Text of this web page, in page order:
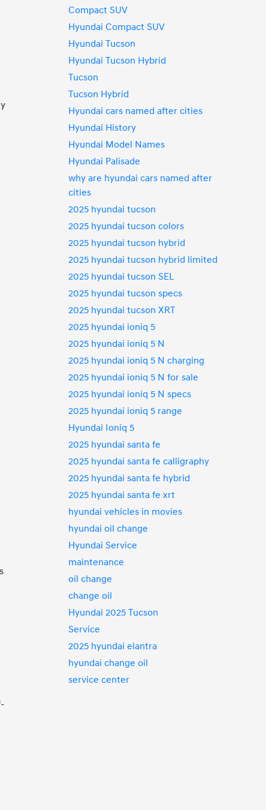
Compact SUV
Hyundai Compact SUV
Hyundai Tucson
Hyundai Tucson Hybrid
Tucson
Tucson Hybrid
Hyundai cars named after cities
Hyundai History
Hyundai Model Names
Hyundai Palisade
why are hyundai cars named after
cities
2025 hyundai tucson
2025 hyundai tucson colors
2025 hyundai tucson hybrid
2025 hyundai tucson hybrid limited
2025 hyundai tucson SEL
2025 hyundai tucson specs
2025 hyundai tucson XRT
2025 hyundai ioniq 5
2025 hyundai ioniq 5 N
2025 hyundai ioniq 5 N charging
2025 hyundai ioniq 5 N for sale
2025 hyundai ioniq 5 N specs
2025 hyundai ioniq 5 range
Hyundai Ioniq 5
2025 hyundai santa fe
2025 hyundai santa fe calligraphy
2025 hyundai santa fe hybrid
2025 hyundai santa fe xrt
hyundai vehicles in movies
hyundai oil change
Hyundai Service
maintenance
oil change
change oil
Hyundai 2025 Tucson
Service
2025 hyundai elantra
hyundai change oil
service center